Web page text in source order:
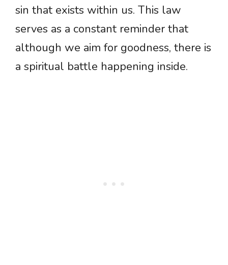
sin that exists within us. This law
serves as a constant reminder that
although we aim for goodness, there is
a spiritual battle happening inside.